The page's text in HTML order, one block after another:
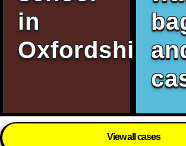
in
Oxfordshire.
View all cases